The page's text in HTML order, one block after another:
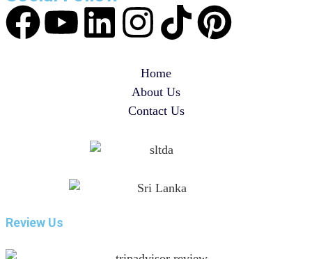
Home
About Us
Contact Us
Review Us